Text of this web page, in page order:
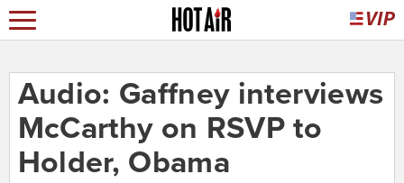
Audio: Gaffney interviews
McCarthy on RSVP to
Holder, Obama